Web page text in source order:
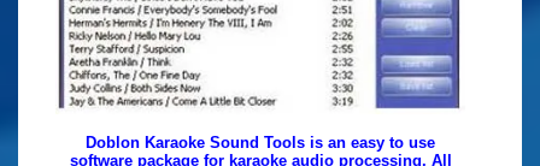
Doblon Karaoke Sound Tools is an easy to use
software package for karaoke audio processing. All